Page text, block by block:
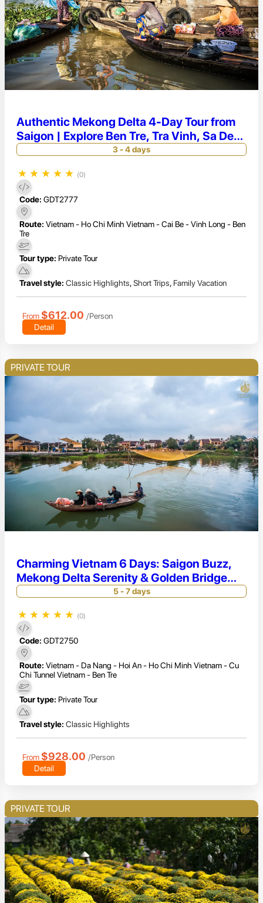
Authentic Mekong Delta 4-Day Tour from
Saigon | Explore Ben Tre, Tra Vinh, Sa Dec
& Long Xuyen
3 - 4 days
★ ★ ★ ★ ★ (0)
Code: GDT2777
Route: Vietnam - Ho Chi Minh Vietnam - Cai Be - Vinh Long - Ben
Tre
Tour type: Private Tour
Travel style: Classic Highlights,Short Trips, Family Vacation
From $612.00 /Person
Detail
PRIVATE TOUR
Charming Vietnam 6 Days: Saigon Buzz,
Mekong Delta Serenity & Golden Bridge
Magic
5 - 7 days
★ ★ ★ ★ ★ (0)
Code: GDT2750
Route: Vietnam - Da Nang - Hoi An - Ho Chi Minh Vietnam - Cu
Chi Tunnel Vietnam - Ben Tre
Tour type: Private Tour
Travel style: Classic Highlights
From $928.00 /Person
Detail
PRIVATE TOUR